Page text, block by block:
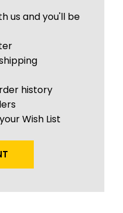
us and you'll be
history
Wish List